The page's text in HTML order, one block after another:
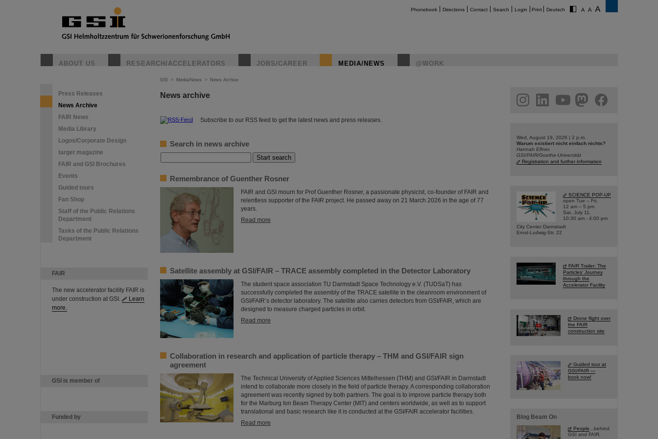
Phonebook Directions Contact Search Login Print Deutsch
ABOUT US RESEARCH/ACCELERATORS JOBS/CAREER MEDIA/NEWS @WORK
Press Releases
News Archive
FAIR News
Media Library
Logos/Corporate Design
target magazine
FAIR and GSI Brochures
Events
Guided tours
Fan Shop
Staff of the Public Relations
Department
Tasks of the Public Relations
Department
FAIR
The new accelerator facility FAIR is
under construction at GSI.
Learn
more.
GSI is member of
Funded by
GSI > Media/News > News Archive
News archive
© Subscribe to our RSS feed to get the latest news and press releases.
Search in news archive
Remembrance of Guenther Rosner
FAIR and GSI mourn for Prof Guenther Rosner, a passionate physicist, co-founder of FAIR and
relentless supporter of the FAIR project. He passed away on 21 March 2026 in the age of 77
years.
Read more
Satellite assembly at GSI/FAIR – TRACE assembly completed in the Detector Laboratory
The student space association TU Darmstadt Space Technology e.V. (TUDSaT) has
successfully completed the assembly of the TRACE satellite in the cleanroom environment of
GSI/FAIR’s detector laboratory. The satellite also carries detectors from GSI/FAIR, which are
designed to measure charged particles in orbit.
Read more
Collaboration in research and application of particle therapy – THM and GSI/FAIR sign
agreement
The Technical University of Applied Sciences Mittelhessen (THM) and GSI/FAIR in Darmstadt
intend to collaborate more closely in the field of particle therapy. A corresponding collaboration
agreement was recently signed by both partners. The goal is to improve particle therapy both
for the Marburg Ion Beam Therapy Center (MIT) and centers worldwide, as well as to support
translational and basic research like it is conducted at the GSI/FAIR accelerator facilities.
Read more
facebook
Wed, August 19, 2026 | 2 p.m.
Warum existiert nicht einfach nichts?
Hannah Elfner,
GSI/FAIR/Goethe-Universität
Registration and further information
SCIENCE POP-UP
open Tue – Fri,
12 am – 5 pm
Sat, July 11,
10:30 am - 4:00 pm
City Center Darmstadt
Ernst-Ludwig-Str. 22
FAIR Trailer: The
Particles' Journey
through the
Accelerator Facility
Drone flight over
the FAIR
construction site
Guided tour at
GSI/FAIR —
book now!
Blog Beam On
People ...behind
GSI and FAIR.